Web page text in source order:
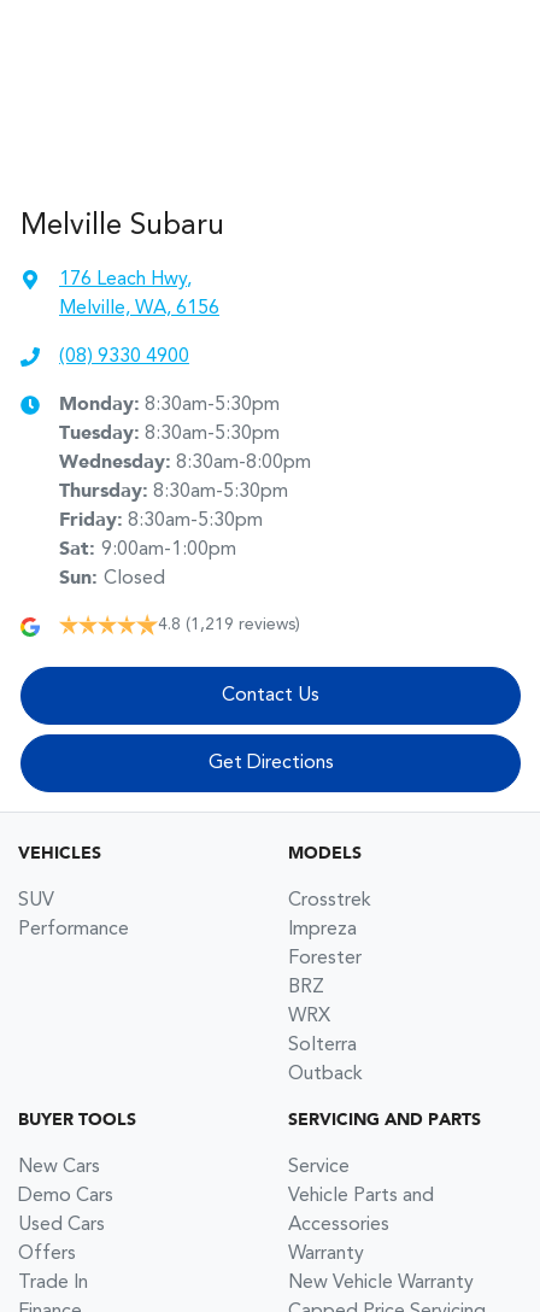
Melville Subaru
176 Leach Hwy,
Melville, WA, 6156
(08) 9330 4900
Monday: 8:30am-5:30pm
Tuesday: 8:30am-5:30pm
Wednesday: 8:30am-8:00pm
Thursday: 8:30am-5:30pm
Friday: 8:30am-5:30pm
Sat: 9:00am-1:00pm
Sun: Closed
4.8 (1,219 reviews)
Contact Us
Get Directions
VEHICLES
SUV
Performance
MODELS
Crosstrek
Impreza
Forester
BRZ
WRX
Solterra
Outback
BUYER TOOLS
New Cars
Demo Cars
Used Cars
Offers
Trade In
SERVICING AND PARTS
Service
Vehicle Parts and
Accessories
Warranty
New Vehicle Warranty